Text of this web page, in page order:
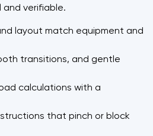
verifiable.
layout match equipment and
transitions, and gentle
calculations with a
that pinch or block